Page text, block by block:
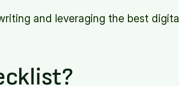
and leveraging the best digital